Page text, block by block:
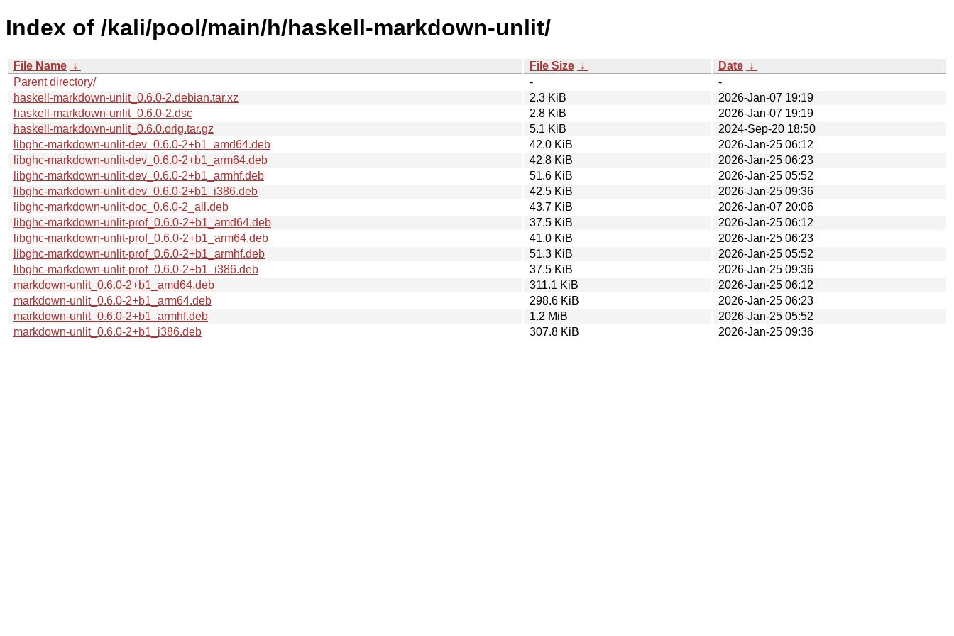
Index of /kali/pool/main/h/haskell-markdown-unlit/
File Name ↓ File Size ↓ Date ↓
Parent directory/
-
-
haskell-markdown-unlit_0.6.0-2.debian.tar.xz
2.3 KiB
2026-Jan-07 19:19
haskell-markdown-unlit_0.6.0-2.dsc
2.8 KiB
2026-Jan-07 19:19
haskell-markdown-unlit_0.6.0.orig.tar.gz
5.1 KiB
2024-Sep-20 18:50
libghc-markdown-unlit-dev_0.6.0-2+b1_amd64.deb
42.0 KiB
2026-Jan-25 06:12
libghc-markdown-unlit-dev_0.6.0-2+b1_arm64.deb
42.8 KiB
2026-Jan-25 06:23
libghc-markdown-unlit-dev_0.6.0-2+b1_armhf.deb
51.6 KiB
2026-Jan-25 05:52
libghc-markdown-unlit-dev_0.6.0-2+b1_i386.deb
42.5 KiB
2026-Jan-25 09:36
libghc-markdown-unlit-doc_0.6.0-2_all.deb
43.7 KiB
2026-Jan-07 20:06
libghc-markdown-unlit-prof_0.6.0-2+b1_amd64.deb
37.5 KiB
2026-Jan-25 06:12
libghc-markdown-unlit-prof_0.6.0-2+b1_arm64.deb
41.0 KiB
2026-Jan-25 06:23
libghc-markdown-unlit-prof_0.6.0-2+b1_armhf.deb
51.3 KiB
2026-Jan-25 05:52
libghc-markdown-unlit-prof_0.6.0-2+b1_i386.deb
37.5 KiB
2026-Jan-25 09:36
markdown-unlit_0.6.0-2+b1_amd64.deb
311.1 KiB
2026-Jan-25 06:12
markdown-unlit_0.6.0-2+b1_arm64.deb
298.6 KiB
2026-Jan-25 06:23
markdown-unlit_0.6.0-2+b1_armhf.deb
1.2 MiB
2026-Jan-25 05:52
markdown-unlit_0.6.0-2+b1_i386.deb
307.8 KiB 2026-Jan-25 09:36